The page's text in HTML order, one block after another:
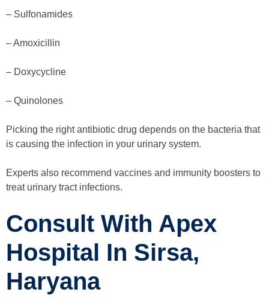
– Sulfonamides
– Amoxicillin
– Doxycycline
– Quinolones
Picking the right antibiotic drug depends on the bacteria that
is causing the infection in your urinary system.
Experts also recommend vaccines and immunity boosters to
treat urinary tract infections.
Consult With Apex
Hospital In Sirsa,
Haryana